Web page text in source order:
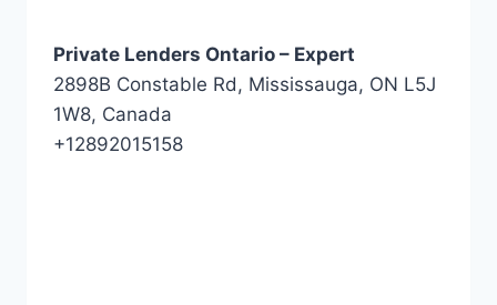
Private Lenders Ontario – Expert
2898B Constable Rd, Mississauga, ON L5J
1W8, Canada
+12892015158